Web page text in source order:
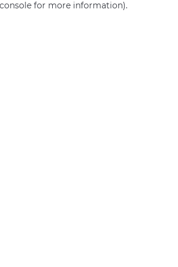
for more information).